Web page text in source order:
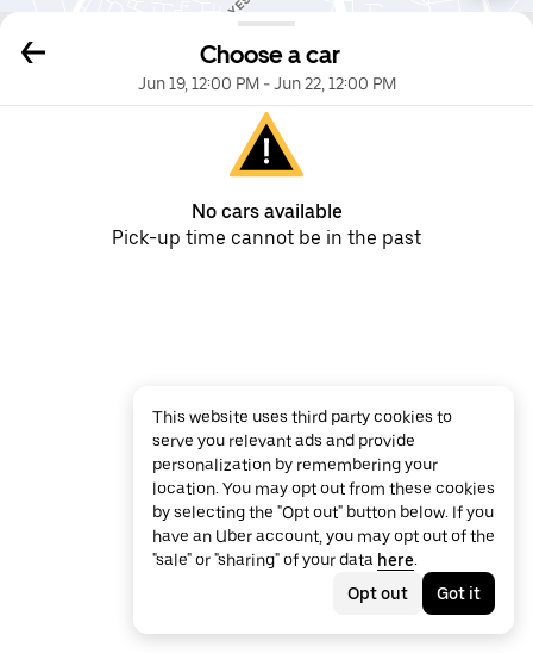
Choose a car
Jun 19, 12:00 PM-Jun 22, 12:00 PM
No cars available
Pick-up time cannot be in the past
This website uses third party cookies to
serve you relevant ads and provide
personalization by remembering your
location. You may opt out from these cookies
by selecting the "Opt out" button below. If you
have an Uber account, you may opt out of the
"sale" or "sharing" of your data here.
Opt out
Got it